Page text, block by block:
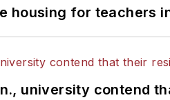
housing for teachers
university contend